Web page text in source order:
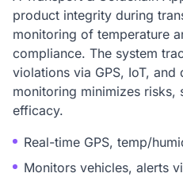
product integrity during
monitoring of temperature
compliance. The system
violations via GPS, IoT, and
monitoring minimizes risks,
efficacy.
Real-time GPS, temp/
Monitors vehicles, alerts